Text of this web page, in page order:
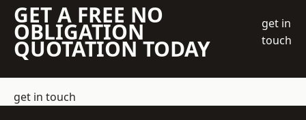
GET A FREE NO
OBLIGATION
QUOTATION TODAY
get in
touch
get in touch